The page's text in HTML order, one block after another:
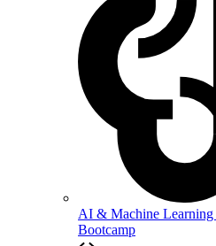
AI & Machine Learning
Bootcamp